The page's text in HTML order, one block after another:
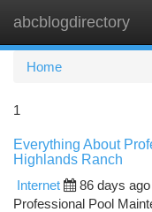
abcblogdirectory
Home
1
Everything About
Highlands Ranch
Internet
86 days ago
Professional Pool